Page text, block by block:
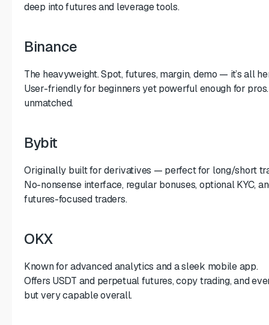
deep into futures and leverage tools.
Binance
The heavyweight. Spot, futures, margin, demo — it’s all
User-friendly for beginners yet powerful enough for
unmatched.
Bybit
Originally built for derivatives — perfect for long/short
No-nonsense interface, regular bonuses, optional KYC,
futures-focused traders.
OKX
Known for advanced analytics and a sleek mobile app.
Offers USDT and perpetual futures, copy trading, and
but very capable overall.